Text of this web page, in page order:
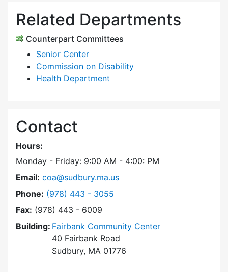
Related Departments
Counterpart Committees
Senior Center
Commission on Disability
Health Department
Contact
Hours:
Monday - Friday: 9:00 AM - 4:00: PM
Email: coa@sudbury.ma.us
Phone: Dial Council on Aging at
(978) 443 - 3055
Fax: (978) 443 - 6009
Building: Fairbank Community Center
40 Fairbank Road
Sudbury, MA 01776